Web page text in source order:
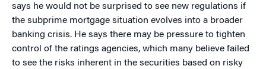
says he would not be surprised to see new regulations if
the subprime mortgage situation evolves into a broader
banking crisis. He says there may be pressure to tighten
control of the ratings agencies, which many believe failed
to see the risks inherent in the securities based on risky